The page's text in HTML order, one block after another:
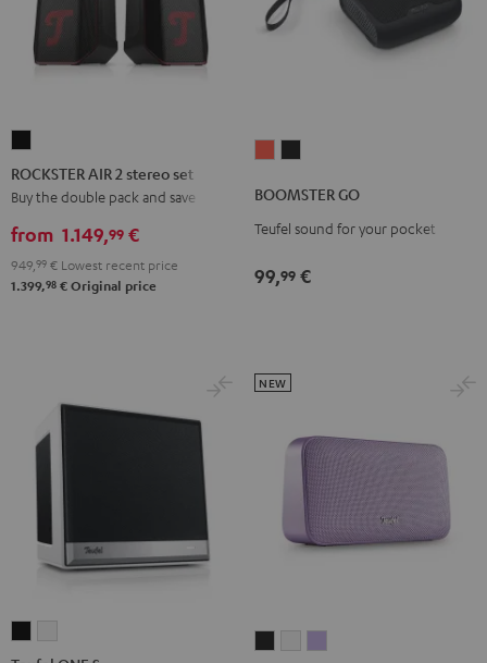
AIR
2
set
Black
ROCKSTER AIR 2 stereo set
Buy the double pack and save
from 1.149,99 €
949, 99 € Lowest recent price
1.399,98 € Original price
Coral
Red
Night
Black
BOOMSTER GO
Teufel sound for your pocket
99,99 €
ONEONE
NEW